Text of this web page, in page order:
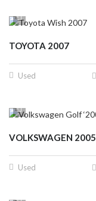
TOYOTA 2007
Used
VOLKSWAGEN 2005
Used